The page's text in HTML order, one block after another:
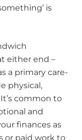
is
either end –
a primary care-
physical,
common to
and
finances as
or paid work to